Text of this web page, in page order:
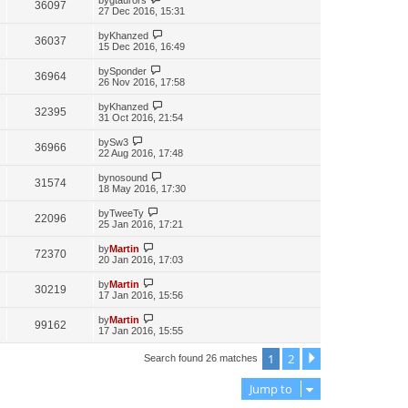
36097
27 Dec 2016, 15:31
36037 byKhanzed
15 Dec 2016, 16:49
36964 bySponder
26 Nov 2016, 17:58
32395 byKhanzed
31 Oct 2016, 21:54
36966 bySw3
22 Aug 2016, 17:48
31574 bynosound
18 May 2016, 17:30
22096 byTweeTy
25 Jan 2016, 17:21
72370 byMartin
20 Jan 2016, 17:03
30219 byMartin
17 Jan 2016, 15:56
99162 byMartin
17 Jan 2016, 15:55
Search found 26 matches 1 2
Jump to